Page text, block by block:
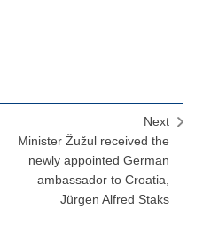
Next
Minister Žužul received the
newly appointed German
ambassador to Croatia,
Jürgen Alfred Staks